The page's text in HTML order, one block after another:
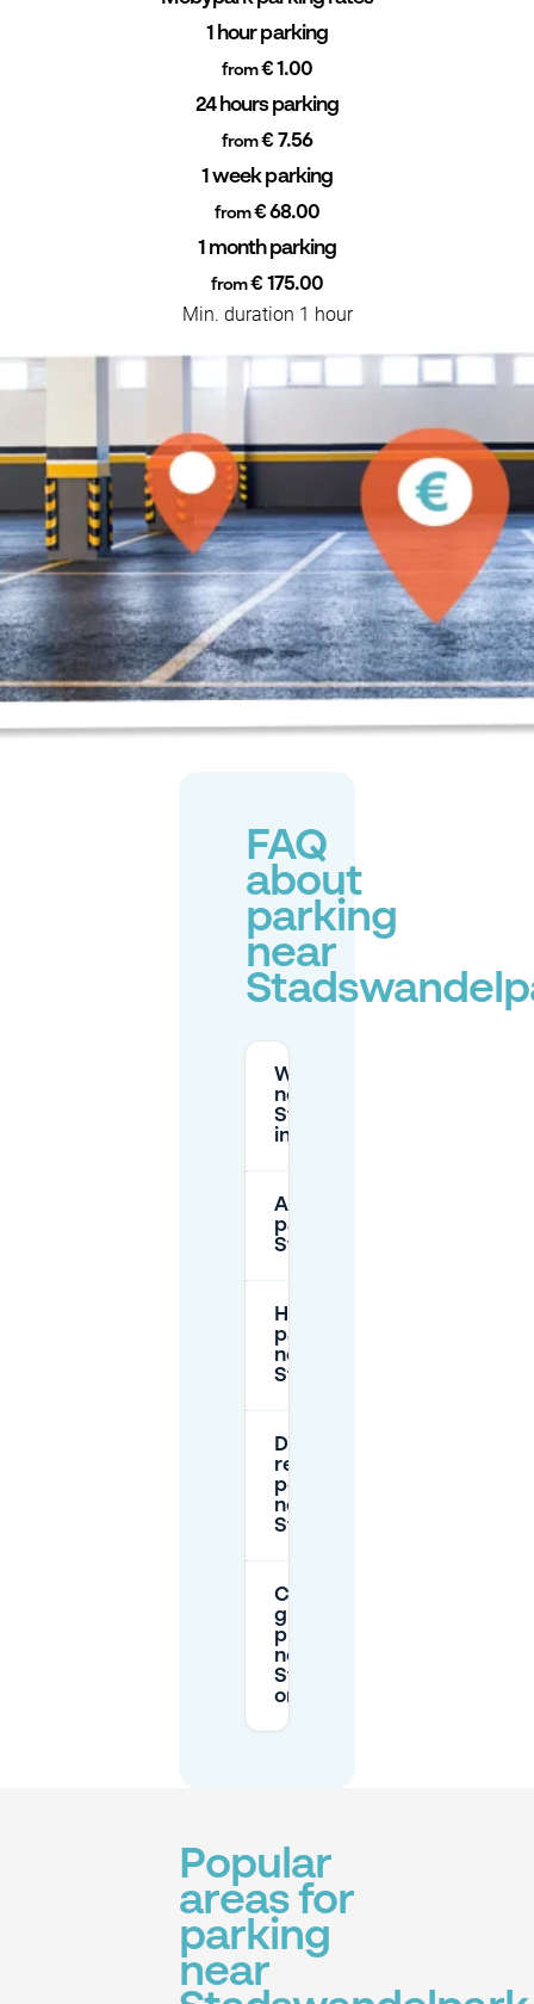
1 hour parking
from€ 1.00
24 hours parking
from€ 7.56
1 week parking
from€ 68.00
1 month parking
from€ 175.00
Min. duration 1 hour
FAQ
about
parking
near
Where can I park
near
Stadswandelpark
in Eindhoven?
Are there free
parking hours near
Stadswandelpark?
How much does
paid parking cost
near
Stadswandelpark?
Do I need a
resident parking
permit to park
near
Stadswandelpark?
Can I book
guaranteed
private parking
near
Stadswandelpark
on Mobypark?
Popular
areas for
parking
near